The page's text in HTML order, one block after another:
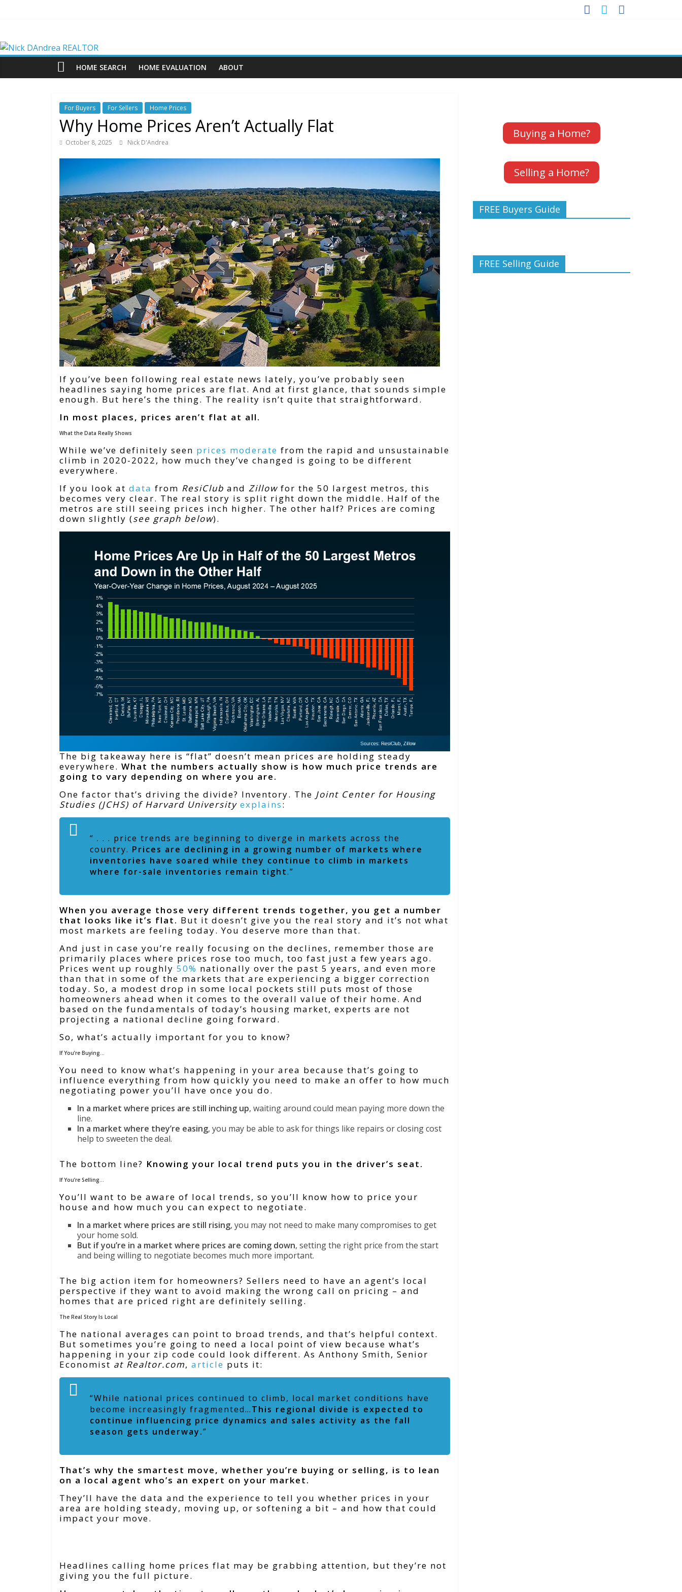
Nick
DAndrea
REALTOR
Your
Real
Estate
HOME SEARCH HOME EVALUATION ABOUT
For Buyers For Sellers Home Prices
Why Home Prices Aren’t Actually Flat
October 8, 2025 Nick D'Andrea
If you’ve been following real estate news lately, you’ve probably seen
headlines saying home prices are flat. And at first glance, that sounds simple
enough. But here’s the thing. The reality isn’t quite that straightforward.
In most places, prices aren’t flat at all.
What the Data Really Shows
While we’ve definitely seen prices moderate from the rapid and unsustainable
climb in 2020-2022, how much they’ve changed is going to be different
everywhere.
If you look at data from ResiClub and Zillow for the 50 largest metros, this
becomes very clear. The real story is split right down the middle. Half of the
metros are still seeing prices inch higher. The other half? Prices are coming
down slightly (see graph below).
The big takeaway here is “flat” doesn’t mean prices are holding steady
everywhere. What the numbers actually show is how much price trends are
going to vary depending on where you are.
One factor that’s driving the divide? Inventory. The Joint Center for Housing
Studies (JCHS) of Harvard University explains:
“ . . . price trends are beginning to diverge in markets across the
country. Prices are declining in a growing number of markets where
inventories have soared while they continue to climb in markets
where for-sale inventories remain tight.”
When you average those very different trends together, you get a number
that looks like it’s flat. But it doesn’t give you the real story and it’s not what
most markets are feeling today. You deserve more than that.
And just in case you’re really focusing on the declines, remember those are
primarily places where prices rose too much, too fast just a few years ago.
Prices went up roughly 50% nationally over the past 5 years, and even more
than that in some of the markets that are experiencing a bigger correction
today. So, a modest drop in some local pockets still puts most of those
homeowners ahead when it comes to the overall value of their home. And
based on the fundamentals of today’s housing market, experts are not
projecting a national decline going forward.
So, what’s actually important for you to know?
If You’re Buying…
You need to know what’s happening in your area because that’s going to
influence everything from how quickly you need to make an offer to how much
negotiating power you’ll have once you do.
In a market where prices are still inching up, waiting around could mean paying more down the
line.
In a market where they’re easing, you may be able to ask for things like repairs or closing cost
help to sweeten the deal.
The bottom line? Knowing your local trend puts you in the driver’s seat.
If You’re Selling…
You’ll want to be aware of local trends, so you’ll know how to price your
house and how much you can expect to negotiate.
In a market where prices are still rising, you may not need to make many compromises to get
your home sold.
But if you’re in a market where prices are coming down, setting the right price from the start
and being willing to negotiate becomes much more important.
The big action item for homeowners? Sellers need to have an agent’s local
perspective if they want to avoid making the wrong call on pricing – and
homes that are priced right are definitely selling.
The Real Story Is Local
The national averages can point to broad trends, and that’s helpful context.
But sometimes you’re going to need a local point of view because what’s
happening in your zip code could look different. As Anthony Smith, Senior
Economist at Realtor.com, article puts it:
“While national prices continued to climb, local market conditions have
become increasingly fragmented…This regional divide is expected to
continue influencing price dynamics and sales activity as the fall
season gets underway.”
That’s why the smartest move, whether you’re buying or selling, is to lean
on a local agent who’s an expert on your market.
They’ll have the data and the experience to tell you whether prices in your
area are holding steady, moving up, or softening a bit – and how that could
impact your move.
Headlines calling home prices flat may be grabbing attention, but they’re not
giving you the full picture.
Buying a Home?
Selling a Home?
FREE Buyers Guide
FREE Selling Guide